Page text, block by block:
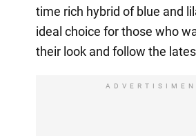
time rich hybrid of blue and
ideal choice for those who
their look and follow the